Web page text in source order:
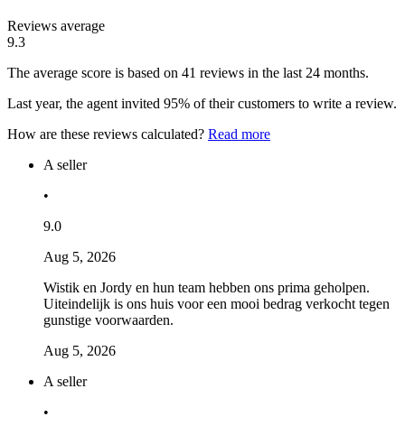
Reviews average
9.3
The average score is based on 41 reviews in the last 24 months.
Last year, the agent invited 95% of their customers to write a review.
How are these reviews calculated? Read more
A seller
•
9.0
Aug 5, 2026
Wistik en Jordy en hun team hebben ons prima geholpen.
Uiteindelijk is ons huis voor een mooi bedrag verkocht tegen
gunstige voorwaarden.
Aug 5, 2026
A seller
•